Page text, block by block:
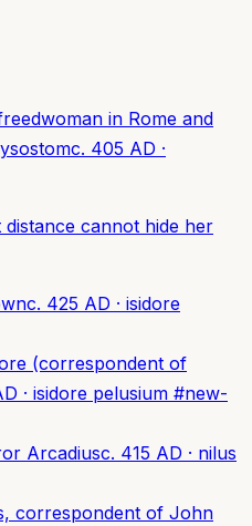
in Rome and
c. 405 AD ·
cannot hide her
c. 425 AD · isidore
(correspondent of
· isidore pelusium #new-
Arcadiusc. 415 AD · nilus
correspondent of John